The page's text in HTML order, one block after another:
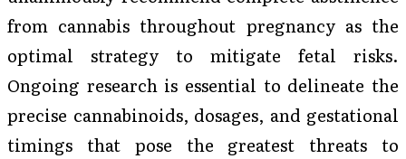
from cannabis throughout pregnancy as the
optimal strategy to mitigate fetal risks.
Ongoing research is essential to delineate the
precise cannabinoids, dosages, and gestational
timings that pose the greatest threats to